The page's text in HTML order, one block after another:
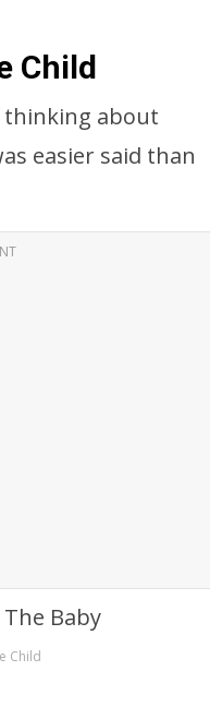
Child
thinking about
easier said than
Child